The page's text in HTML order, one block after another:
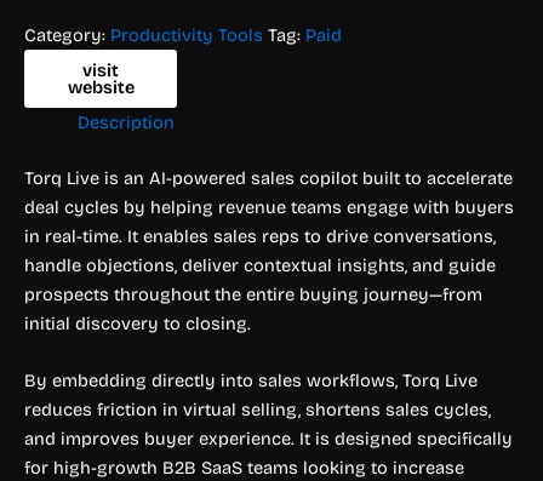
Category: Productivity Tools Tag: Paid
visit
website
Description
Torq Live is an AI-powered sales copilot built to accelerate
deal cycles by helping revenue teams engage with buyers
in real-time. It enables sales reps to drive conversations,
handle objections, deliver contextual insights, and guide
prospects throughout the entire buying journey—from
initial discovery to closing.
By embedding directly into sales workflows, Torq Live
reduces friction in virtual selling, shortens sales cycles,
and improves buyer experience. It is designed specifically
for high-growth B2B SaaS teams looking to increase